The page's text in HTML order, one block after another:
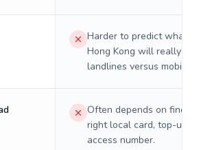
Harder to predict what a
Hong Kong will really
landlines versus mobiles.
Often depends on
right local card, top-up,
access number.